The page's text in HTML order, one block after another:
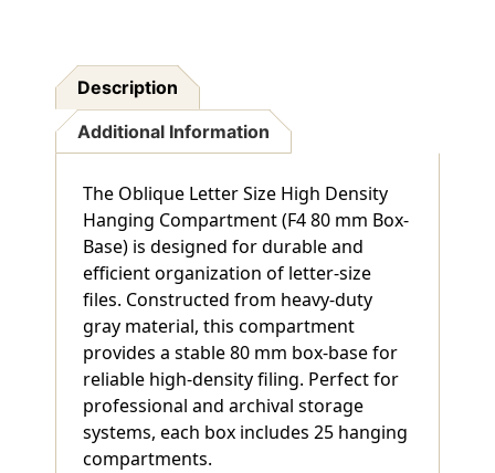
Description
Additional Information
The Oblique Letter Size High Density
Hanging Compartment (F4 80 mm Box-
Base) is designed for durable and
efficient organization of letter-size
files. Constructed from heavy-duty
gray material, this compartment
provides a stable 80 mm box-base for
reliable high-density filing. Perfect for
professional and archival storage
systems, each box includes 25 hanging
compartments.